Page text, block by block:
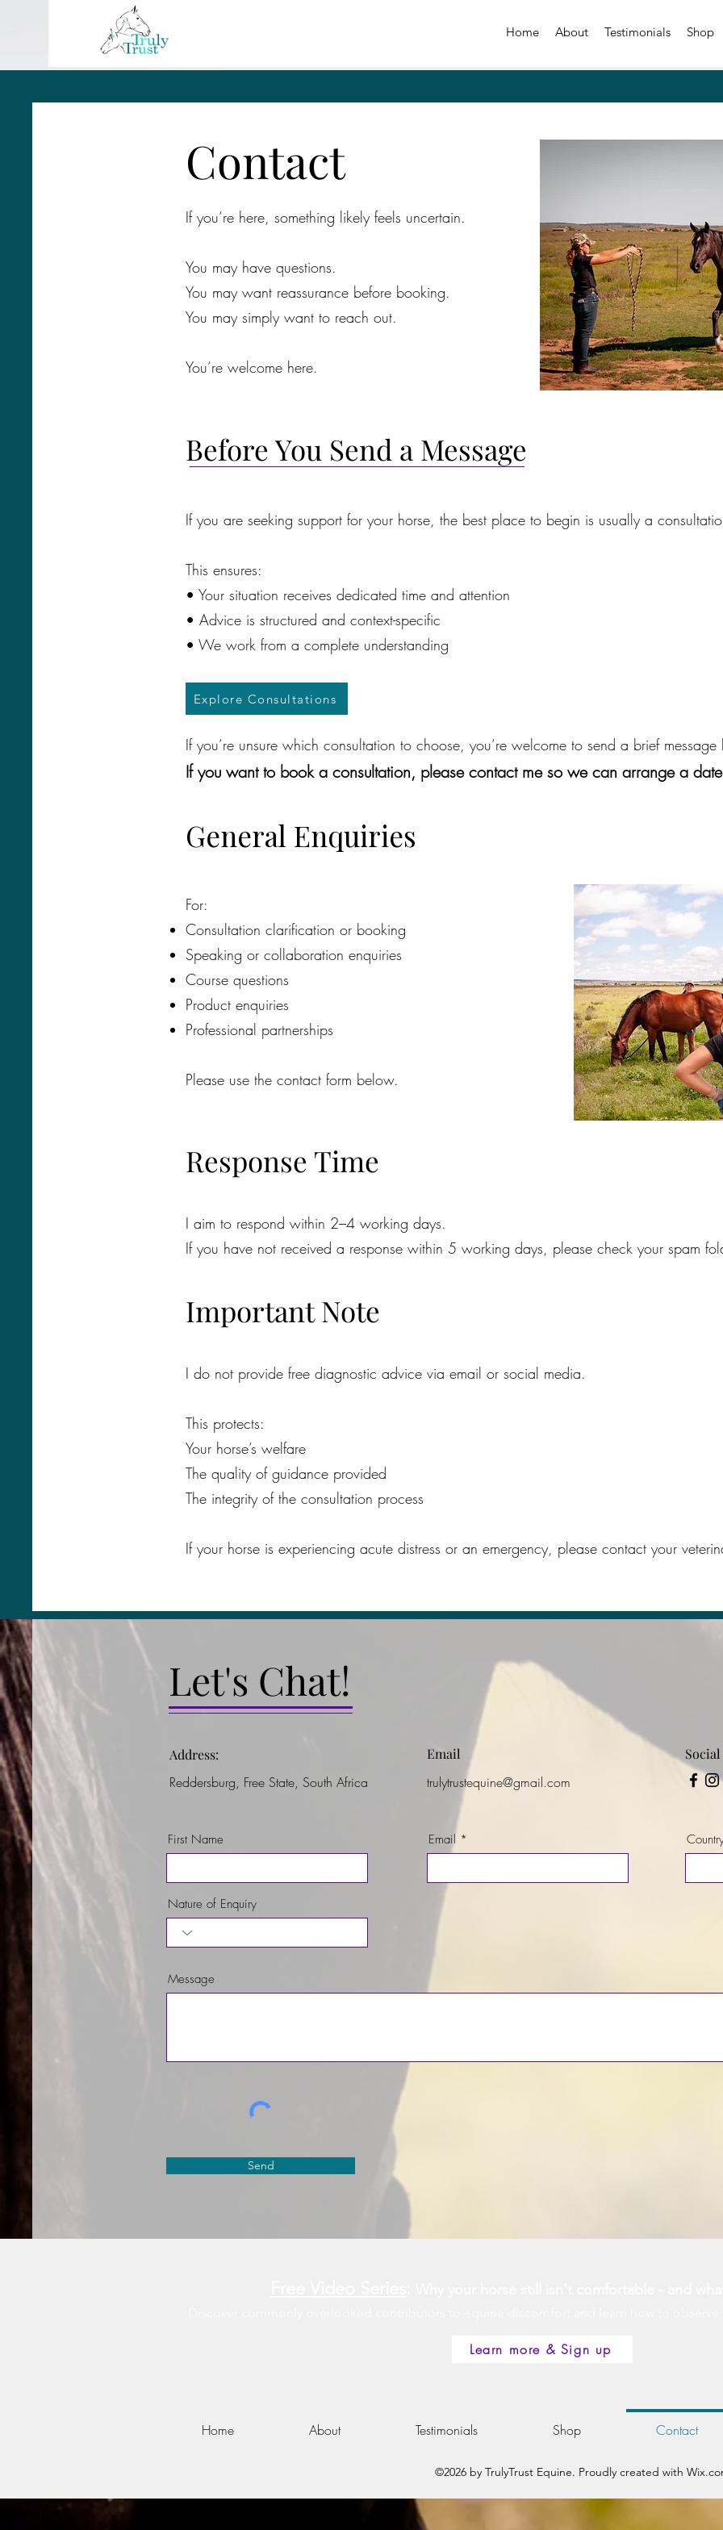
Home About Testimonials Shop
Contact
If you’re here, something likely feels uncertain.
You may have questions.
You may want reassurance before booking.
You may simply want to reach out.
You’re welcome here.
Before You Send a Message
If you are seeking support for your horse, the best place to begin is usually a
This ensures:
• Your situation receives dedicated time and attention
• Advice is structured and context-specific
• We work from a complete understanding
If you’re unsure which consultation to choose, you’re welcome to send a brief
​If you want to book a consultation, please contact me so we can arrange a
​General Enquiries
For:
Consultation clarification or booking
Speaking or collaboration enquiries
Course questions
Product enquiries
Professional partnerships
Please use the contact form below.
Response Time
I aim to respond within 2–4 working days.
If you have not received a response within 5 working days, please check your spam
Important Note
I do not provide free diagnostic advice via email or social media.
This protects:
Your horse’s welfare
The quality of guidance provided
The integrity of the consultation process
If your horse is experiencing acute distress or an emergency, please contact your
Explore Consultations
Let's Chat!
Address:
Reddersburg, Free State, South Africa
Email
trulytrustequine@gmail.com
First Name Email
Nature of Enquiry
Message
Send
Learn more & Sign up
Home About Testimonials Shop Contact
©2026 by TrulyTrust Equine. Proudly created with